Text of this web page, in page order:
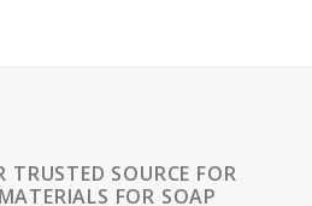
TRUSTED SOURCE FOR
FOR SOAP